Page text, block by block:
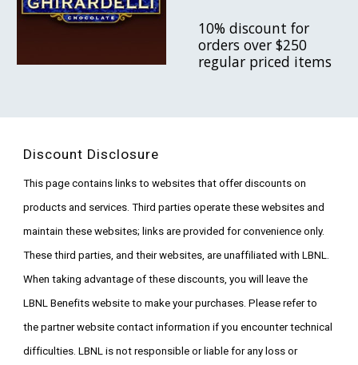
10% discount for
orders over $250
regular priced items
Discount Disclosure
This page contains links to websites that offer discounts on
products and services. Third parties operate these websites and
maintain these websites; links are provided for convenience only.
These third parties, and their websites, are unaffiliated with LBNL.
When taking advantage of these discounts, you will leave the
LBNL Benefits website to make your purchases. Please refer to
the partner website contact information if you encounter technical
difficulties. LBNL is not responsible or liable for any loss or